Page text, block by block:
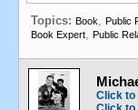
Topics: Book, Public
Book Expert, Public
Click to